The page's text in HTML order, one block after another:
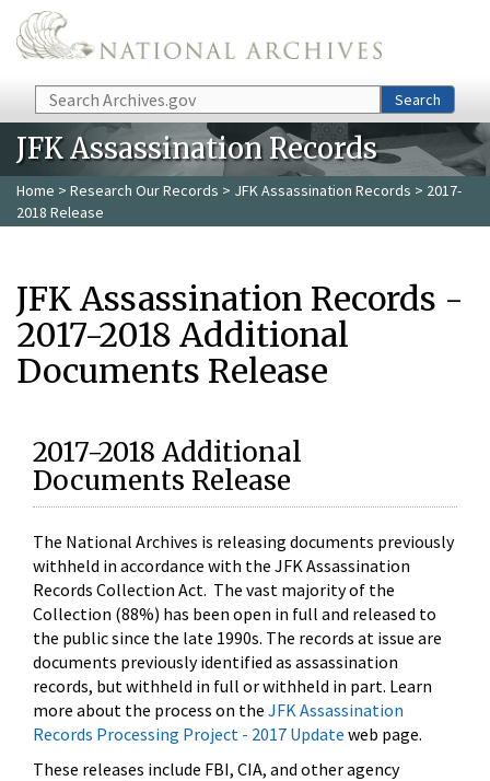
Skip to main content
Search Search
JFK Assassination Records
Home > Research Our Records > JFK Assassination Records > 2017-
2018 Release
JFK Assassination Records -
2017-2018 Additional
Documents Release
2017-2018 Additional
Documents Release
The National Archives is releasing documents previously
withheld in accordance with the JFK Assassination
Records Collection Act. The vast majority of the
Collection (88%) has been open in full and released to
the public since the late 1990s. The records at issue are
documents previously identified as assassination
records, but withheld in full or withheld in part. Learn
more about the process on the JFK Assassination
Records Processing Project - 2017 Update web page.
These releases include FBI, CIA, and other agency